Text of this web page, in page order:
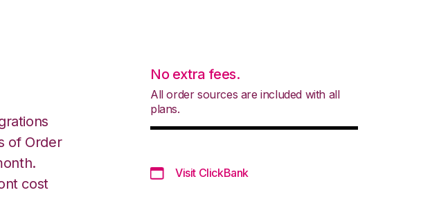
of Order
cost
No extra fees.
All order sources are included with all
plans.
Visit ClickBank